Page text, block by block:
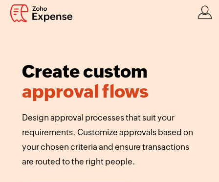
Create custom
approval flows
Design approval processes that suit your
requirements. Customize approvals based on
your chosen criteria and ensure transactions
are routed to the right people.